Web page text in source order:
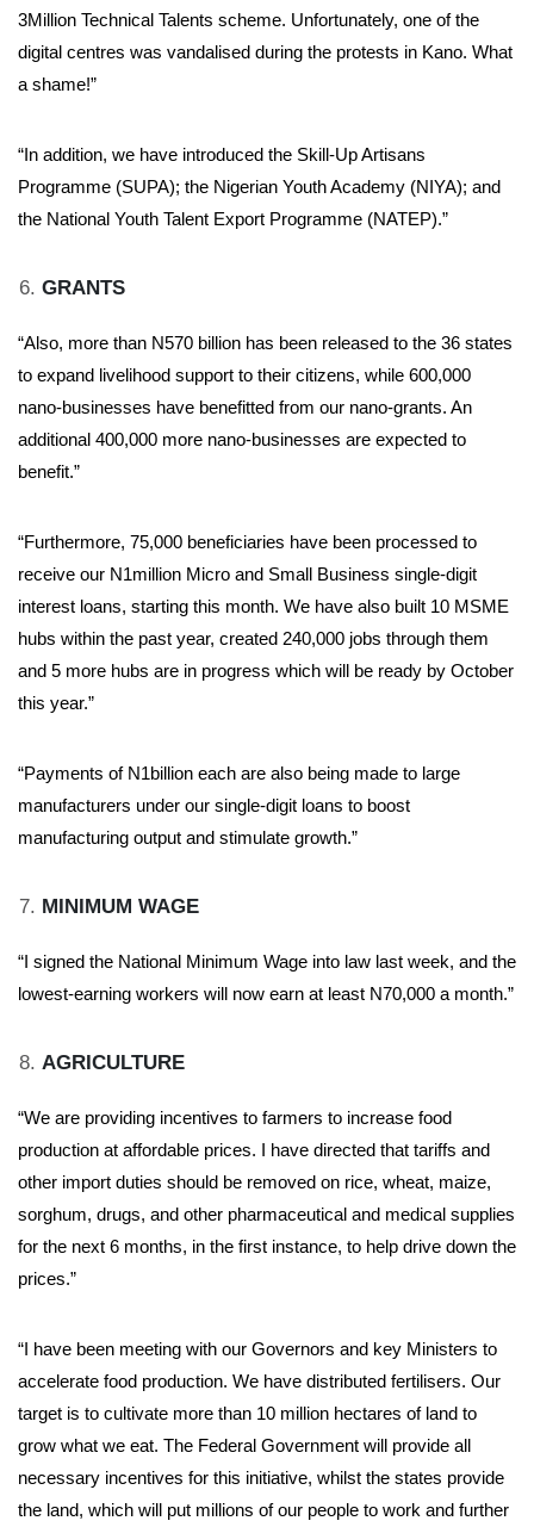
3Million Technical Talents scheme. Unfortunately, one of the
digital centres was vandalised during the protests in Kano. What
a shame!”
“In addition, we have introduced the Skill-Up Artisans
Programme (SUPA); the Nigerian Youth Academy (NIYA); and
the National Youth Talent Export Programme (NATEP).”
GRANTS
“Also, more than N570 billion has been released to the 36 states
to expand livelihood support to their citizens, while 600,000
nano-businesses have benefitted from our nano-grants. An
additional 400,000 more nano-businesses are expected to
benefit.”
“Furthermore, 75,000 beneficiaries have been processed to
receive our N1million Micro and Small Business single-digit
interest loans, starting this month. We have also built 10 MSME
hubs within the past year, created 240,000 jobs through them
and 5 more hubs are in progress which will be ready by October
this year.”
“Payments of N1billion each are also being made to large
manufacturers under our single-digit loans to boost
manufacturing output and stimulate growth.”
MINIMUM WAGE
“I signed the National Minimum Wage into law last week, and the
lowest-earning workers will now earn at least N70,000 a month.”
AGRICULTURE
“We are providing incentives to farmers to increase food
production at affordable prices. I have directed that tariffs and
other import duties should be removed on rice, wheat, maize,
sorghum, drugs, and other pharmaceutical and medical supplies
for the next 6 months, in the first instance, to help drive down the
prices.”
“I have been meeting with our Governors and key Ministers to
accelerate food production. We have distributed fertilisers. Our
target is to cultivate more than 10 million hectares of land to
grow what we eat. The Federal Government will provide all
necessary incentives for this initiative, whilst the states provide
the land, which will put millions of our people to work and further